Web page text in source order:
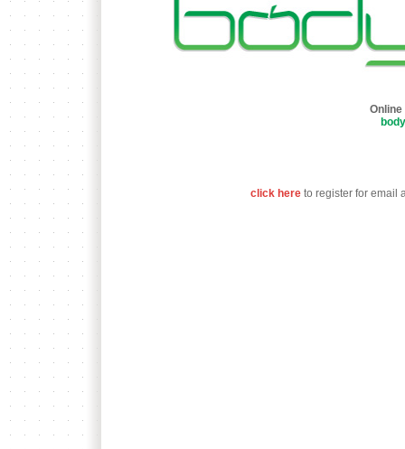
click here to register for email